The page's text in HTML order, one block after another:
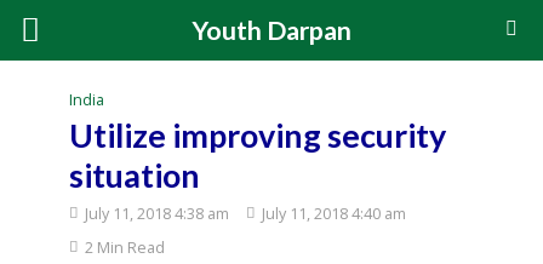
Youth Darpan
India
Utilize improving security
situation
July 11, 2018 4:38 am
July 11, 2018 4:40 am
2 Min Read